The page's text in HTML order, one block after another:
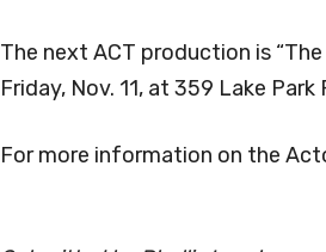
The next ACT production is
Friday, Nov. 11, at 359 Lake
For more information on the